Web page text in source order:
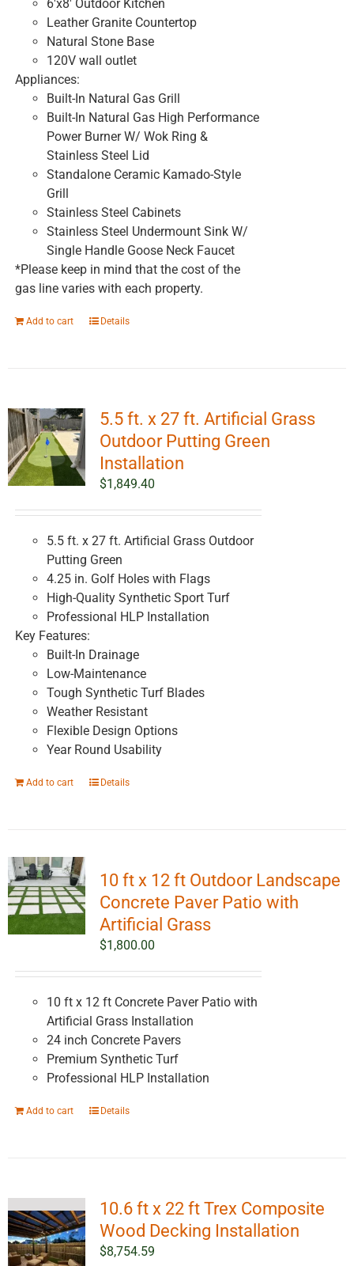
6'x8' Outdoor Kitchen
Leather Granite Countertop
Natural Stone Base
120V wall outlet
Appliances:
Built-In Natural Gas Grill
Built-In Natural Gas High Performance
Power Burner W/ Wok Ring &
Stainless Steel Lid
Standalone Ceramic Kamado-Style
Grill
Stainless Steel Cabinets
Stainless Steel Undermount Sink W/
Single Handle Goose Neck Faucet
*Please keep in mind that the cost of the
gas line varies with each property.
Add to cart Details
5.5 ft. x 27 ft. Artificial Grass
Outdoor Putting Green
Installation
$1,849.40
5.5 ft. x 27 ft. Artificial Grass Outdoor
Putting Green
4.25 in. Golf Holes with Flags
High-Quality Synthetic Sport Turf
Professional HLP Installation
Key Features:
Built-In Drainage
Low-Maintenance
Tough Synthetic Turf Blades
Weather Resistant
Flexible Design Options
Year Round Usability
Add to cart Details
10 ft x 12 ft Outdoor Landscape
Concrete Paver Patio with
Artificial Grass
$1,800.00
10 ft x 12 ft Concrete Paver Patio with
Artificial Grass Installation
24 inch Concrete Pavers
Premium Synthetic Turf
Professional HLP Installation
Add to cart Details
10.6 ft x 22 ft Trex Composite
Wood Decking Installation
$8,754.59